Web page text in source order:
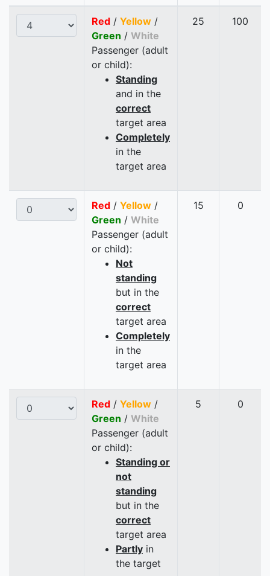
Red / Yellow /
Green / White
Passenger (adult
or child):
Standing
and in the
correct
target area
Completely
in the
target area
25 100
Red / Yellow /
Green / White
Passenger (adult
or child):
Not
standing
but in the
correct
target area
Completely
in the
target area
15 0
Red / Yellow /
Green / White
Passenger (adult
or child):
Standing or
not
standing
but in the
correct
target area
Partly in
the target
5 0